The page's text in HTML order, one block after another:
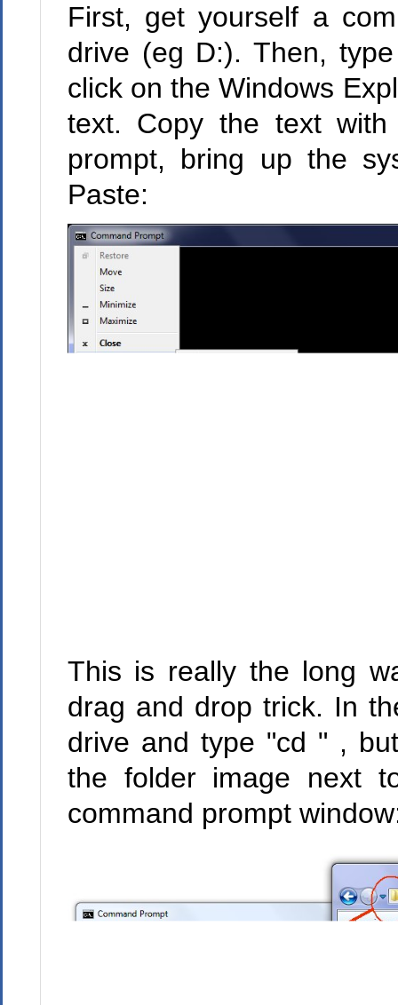
First, get yourself a
drive (eg D:). Then,
click on the Windows
text. Copy the text
prompt, bring up the
Paste:
This is really the long
drag and drop trick. In
drive and type "cd " ,
the folder image next
command prompt